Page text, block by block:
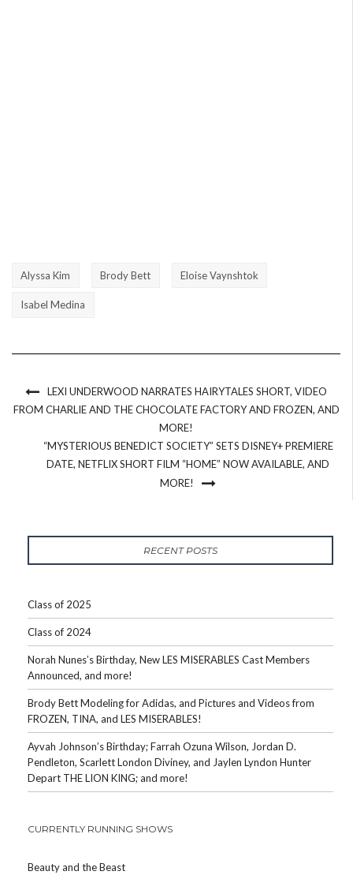
Alyssa Kim Brody Bett Eloise Vaynshtok
Isabel Medina
LEXI UNDERWOOD NARRATES HAIRYTALES SHORT, VIDEO
FROM CHARLIE AND THE CHOCOLATE FACTORY AND FROZEN, AND
MORE!
“MYSTERIOUS BENEDICT SOCIETY” SETS DISNEY+ PREMIERE
DATE, NETFLIX SHORT FILM “HOME” NOW AVAILABLE, AND
MORE!
RECENT POSTS
Class of 2025
Class of 2024
Norah Nunes’s Birthday, New LES MISERABLES Cast Members
Announced, and more!
Brody Bett Modeling for Adidas, and Pictures and Videos from
FROZEN, TINA, and LES MISERABLES!
Ayvah Johnson’s Birthday; Farrah Ozuna Wilson, Jordan D.
Pendleton, Scarlett London Diviney, and Jaylen Lyndon Hunter
Depart THE LION KING; and more!
CURRENTLY RUNNING SHOWS
Beauty and the Beast